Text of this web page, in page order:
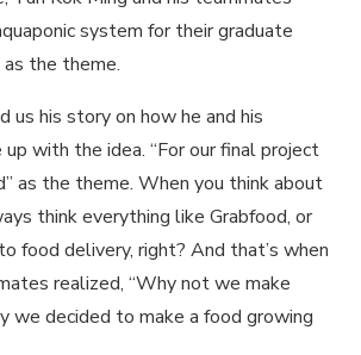
system for their graduate
the theme.
us his story on how he and his
with the idea. “For our final project
as the theme. When you think about
think everything like Grabfood, or
food delivery, right? And that’s when
realized, “Why not we make
we decided to make a food growing